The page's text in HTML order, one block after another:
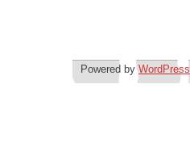
Powered byWordPress